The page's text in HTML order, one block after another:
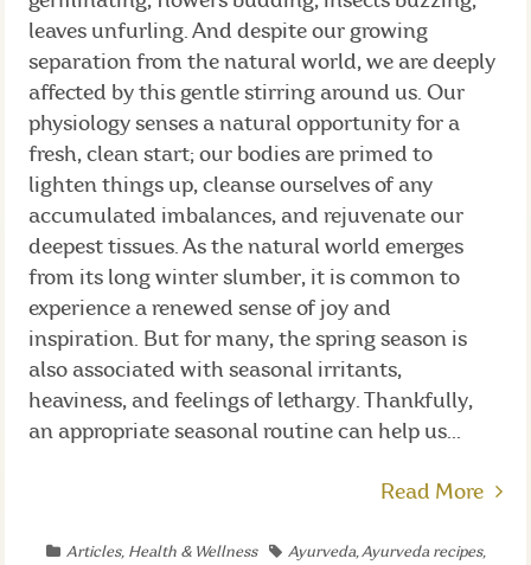
leaves unfurling. And despite our growing
separation from the natural world, we are deeply
affected by this gentle stirring around us. Our
physiology senses a natural opportunity for a
fresh, clean start; our bodies are primed to
lighten things up, cleanse ourselves of any
accumulated imbalances, and rejuvenate our
deepest tissues. As the natural world emerges
from its long winter slumber, it is common to
experience a renewed sense of joy and
inspiration. But for many, the spring season is
also associated with seasonal irritants,
heaviness, and feelings of lethargy. Thankfully,
an appropriate seasonal routine can help us...
Read More
Articles, Health & Wellness Ayurveda,Ayurveda recipes,